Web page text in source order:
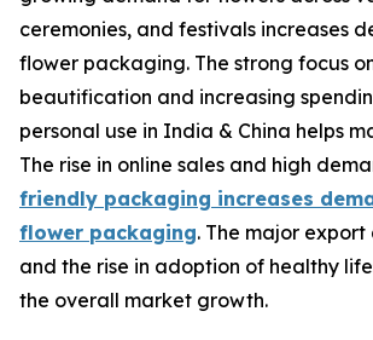
ceremonies, and festivals increases
flower packaging. The strong focus
beautification and increasing
personal use in India & China helps
The rise in online sales and high
friendly packaging increases
flower packaging. The major
and the rise in adoption of healthy
the overall market growth.